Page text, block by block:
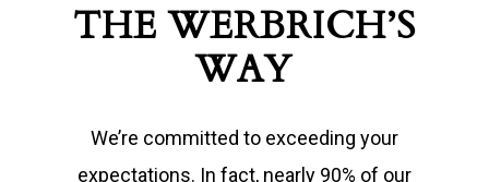
THE WERBRICH’S
WAY
We’re committed to exceeding your
expectations. In fact, nearly 90% of our